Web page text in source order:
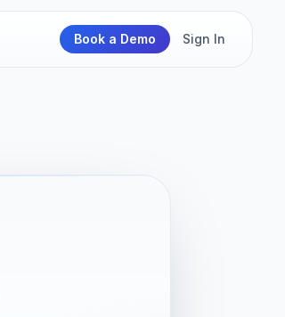
Book a Demo Sign In